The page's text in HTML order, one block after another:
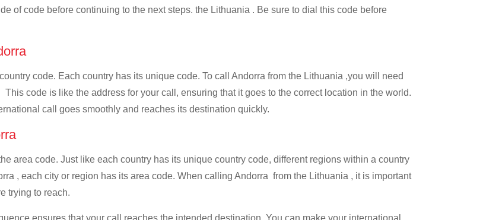
of code before continuing to the next steps. the Lithuania . Be sure to dial this code before
code. Each country has its unique code. To call Andorra from the Lithuania ,you will need
code is like the address for your call, ensuring that it goes to the correct location in the world.
call goes smoothly and reaches its destination quickly.
area code. Just like each country has its unique country code, different regions within a country
, each city or region has its area code. When calling Andorra from the Lithuania , it is important
trying to reach.
ensures that your call reaches the intended destination. You can make your international